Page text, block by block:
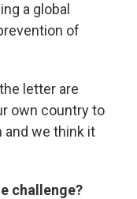
a global
of
letter are
own country to
and we think it
challenge?